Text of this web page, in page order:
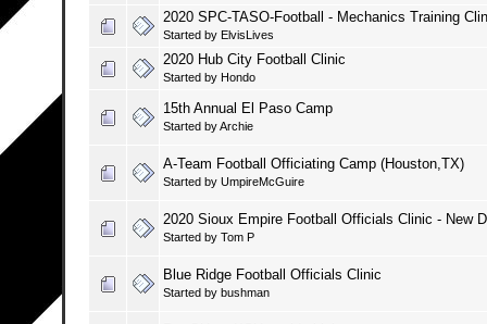
2020 SPC-TASO-Football - Mechanics Training
Started by ElvisLives
2020 Hub City Football Clinic
Started by Hondo
15th Annual El Paso Camp
Started byArchie
A-Team Football Officiating Camp (Houston,TX)
Started by UmpireMcGuire
2020 Sioux Empire Football Officials Clinic - New
Started by Tom P
Blue Ridge Football Officials Clinic
Started by bushman